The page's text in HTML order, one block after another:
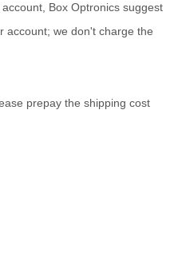
Box Optronics suggest
account; we don't charge the
prepay the shipping cost